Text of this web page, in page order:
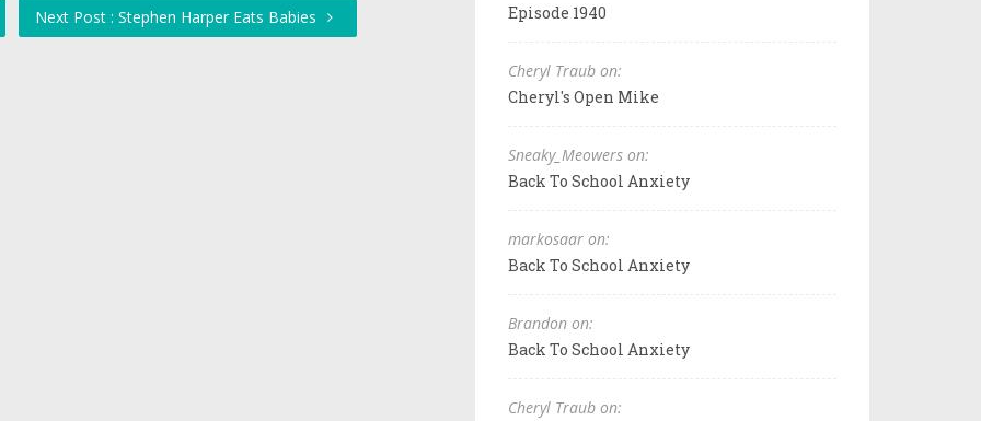
Next Post : Stephen Harper Eats Babies
Episode 1940
Cheryl Traub on:
Cheryl's Open Mike
Sneaky_Meowers on:
Back To School Anxiety
markosaar on:
Back To School Anxiety
Brandon on:
Back To School Anxiety
Cheryl Traub on: